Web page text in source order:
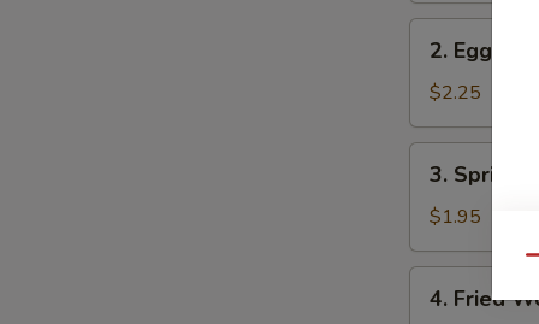
Egg
Roll
2. Egg Roll
$2.25
Spring
Roll
3. Spring
$1.95
Fried
4. Fried